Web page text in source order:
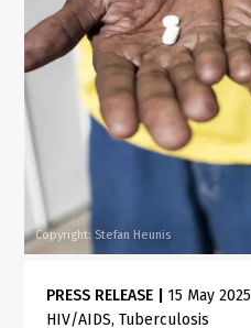
Copyright: Stefan Heunis
PRESS RELEASE
15 May 2025
HIV/AIDS Tuberculosis